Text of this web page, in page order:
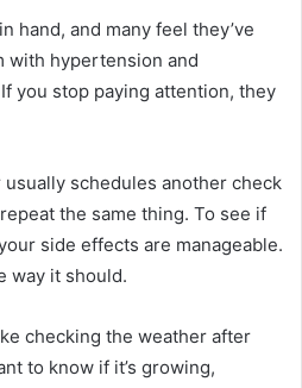
hand, and many feel they’ve
with hypertension and
you stop paying attention, they
usually schedules another check
the same thing. To see if
side effects are manageable.
way it should.
checking the weather after
to know if it’s growing,